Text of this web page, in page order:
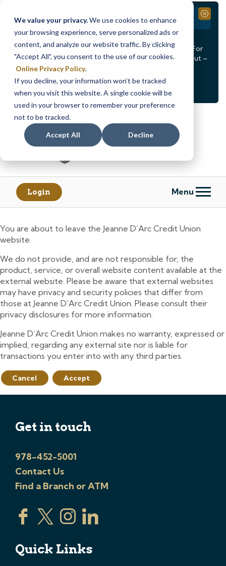
We value your privacy.We use cookies to enhance
your browsing experience, serve personalized ads or
content, and analyze our website traffic. By clicking
"Accept All", you consent to the use of our cookies.
Online Privacy Policy.
If you decline, your information won’t be tracked
when you visit this website. A single cookie will be
used in your browser to remember your preference
not to be tracked.
Accept All Decline
< Alert1of2 >
See all alerts
Branch Closure
Our Dracut – Bridge St. branch will be
August 14th from 12PM – 3:30PMfor a staff event. For
in-person assistance during this time, staff at our Dracut –
Lakeview Ave. branch will be available to help you.
Close
Skip
content
Skip
banking
Login Menu
You are about to leave the Jeanne D’Arc Credit Union
website.
We do not provide, and are not responsible for, the
product, service, or overall website content available at the
external website. Please be aware that external websites
may have privacy and security policies that differ from
those at Jeanne D’Arc Credit Union. Please consult their
privacy disclosures for more information.
Jeanne D’Arc Credit Union makes no warranty, expressed or
implied, regarding any external site nor is liable for
transactions you enter into with any third parties.
Cancel Accept
Get in touch
978-452-5001
Contact Us
Find a Branch or ATM
Quick Links